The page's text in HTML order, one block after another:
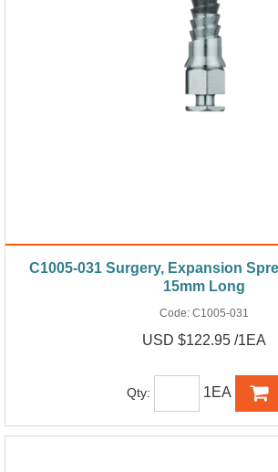
C1005-031 Surgery, Expansion
15mm Long
Code: C1005-031
USD $122.95 /1EA
Qty: 1EA